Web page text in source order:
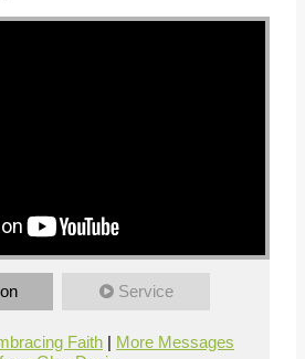
Service
Faith | More Messages